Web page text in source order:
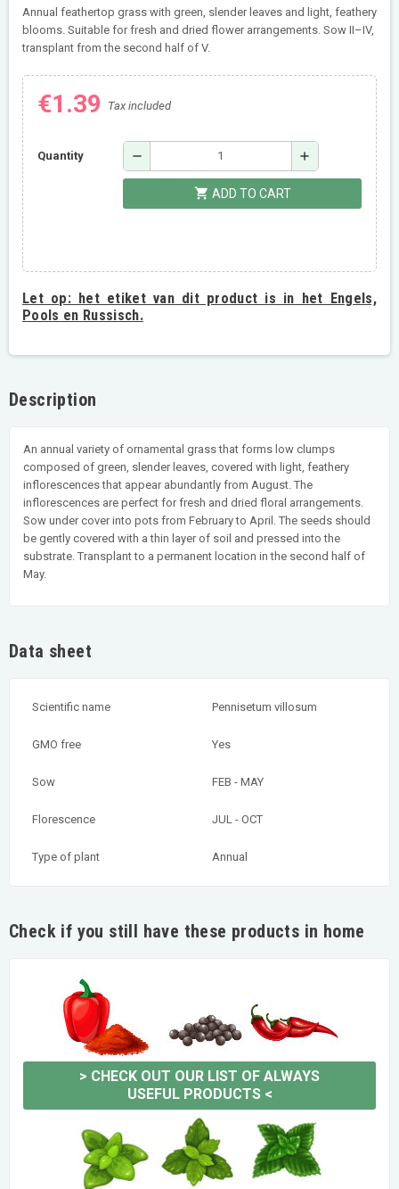
Annual feathertop grass with green, slender leaves and light, feathery
blooms. Suitable for fresh and dried flower arrangements. Sow II–IV,
transplant from the second half of V.
€1.39 Tax included
Quantity remove add
shopping_cart ADD TO CART
Let op:het etiket van dit product is in het Engels,
Pools en Russisch.
Description
An annual variety of ornamental grass that forms low clumps
composed of green, slender leaves, covered with light, feathery
inflorescences that appear abundantly from August. The
inflorescences are perfect for fresh and dried floral arrangements.
Sow under cover into pots from February to April. The seeds should
be gently covered with a thin layer of soil and pressed into the
substrate. Transplant to a permanent location in the second half of
May.
Data sheet
Scientific name Pennisetum villosum
GMO free Yes
Sow FEB - MAY
Florescence JUL - OCT
Type of plant Annual
Check if you still have these products in home
> CHECK OUT OUR LIST OF ALWAYS
USEFUL PRODUCTS<